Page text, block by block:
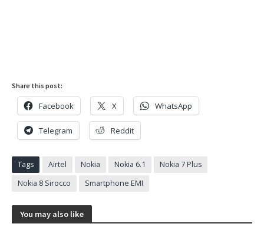
Share this post:
Facebook X WhatsApp
Telegram Reddit
Tags Airtel Nokia Nokia 6.1
Nokia 7 Plus
Nokia 8 Sirocco
Smartphone EMI
You may also like